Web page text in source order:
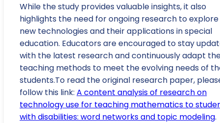
While the study provides valuable insights, it also
highlights the need for ongoing research to explore
new technologies and their applications in special
education. Educators are encouraged to stay
with the latest research and continuously adapt
teaching methods to meet the evolving needs of
students.To read the original research paper,
follow this link: A content analysis of research on
technology use for teaching mathematics to
with disabilities: word networks and topic modeling.